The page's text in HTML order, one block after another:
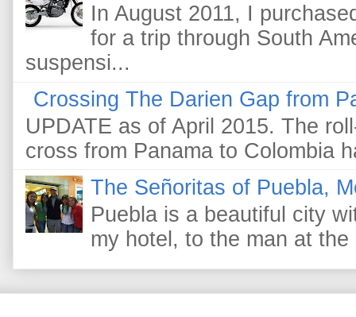
In August 2011, I
for a trip through South
suspensi...
Crossing The Darien Gap from
UPDATE as of April 2015. The
cross from Panama to Colombia
The Señoritas of Puebla,
Puebla is a beautiful city
my hotel, to the man at